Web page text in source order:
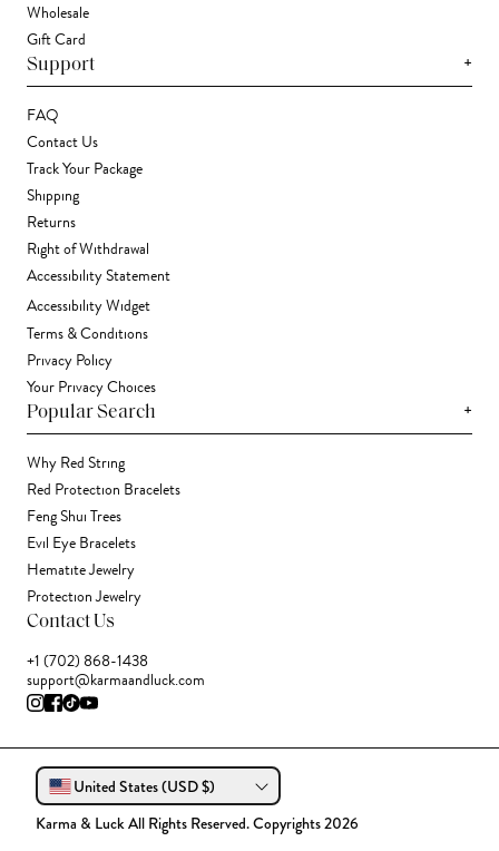
Wholesale
Gift Card
Support +
FAQ
Contact Us
Track Your Package
Shipping
Returns
Right of Withdrawal
Accessibility Statement
Accessibility Widget
Terms & Conditions
Privacy Policy
Your Privacy Choices
Popular Search +
Why Red String
Red Protection Bracelets
Feng Shui Trees
Evil Eye Bracelets
Hematite Jewelry
Protection Jewelry
Contact Us
+1 (702) 868-1438
support@karmaandluck.com
United States (USD $)
Karma & Luck All Rights Reserved. Copyrights 2026